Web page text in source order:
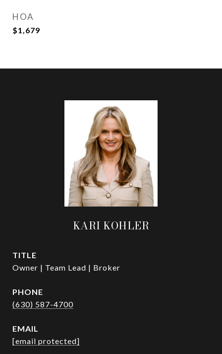
HOA
$1,679
KARI KOHLER
TITLE
Owner | Team Lead | Broker
PHONE
(630) 587-4700
EMAIL
[email protected]